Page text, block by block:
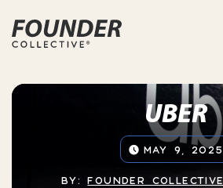
UBER
MAY 9, 2025
BY:FOUNDER COLLECTIVE